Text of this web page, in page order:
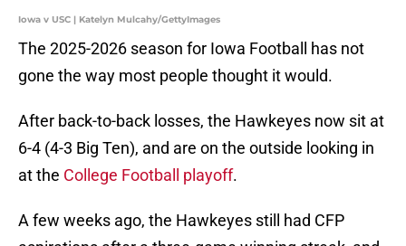
Iowa v USC | Katelyn Mulcahy/GettyImages
The 2025-2026 season for Iowa Football has not
gone the way most people thought it would.
After back-to-back losses, the Hawkeyes now sit at
6-4 (4-3 Big Ten), and are on the outside looking in
at the College Football playoff.
A few weeks ago, the Hawkeyes still had CFP